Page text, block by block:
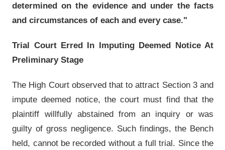
determined on the evidence and under the facts
and circumstances of each and every case."
Trial Court Erred In Imputing Deemed Notice At
Preliminary Stage
The High Court observed that to attract Section 3 and
impute deemed notice, the court must find that the
plaintiff willfully abstained from an inquiry or was
guilty of gross negligence. Such findings, the Bench
held, cannot be recorded without a full trial. Since the